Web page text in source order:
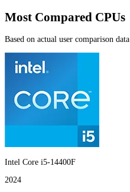
Most Compared CPUs
Based on actual user comparison data
Intel Core i5-14400F
2024